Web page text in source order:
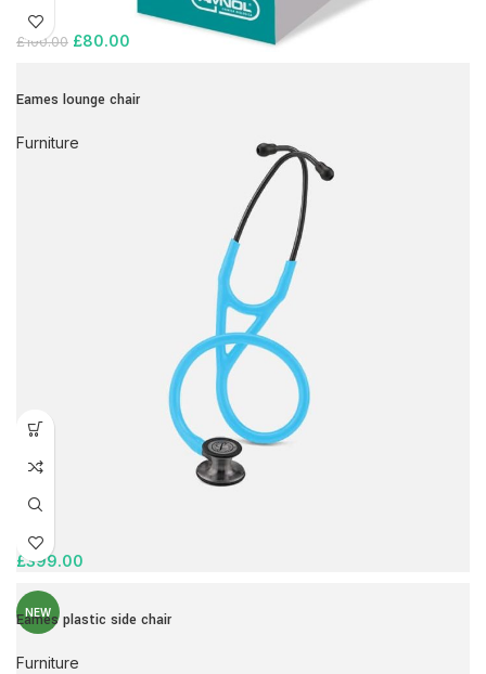
£100.00 £80.00
Eames lounge chair
Furniture
£399.00
NEW
Eames plastic side chair
Furniture